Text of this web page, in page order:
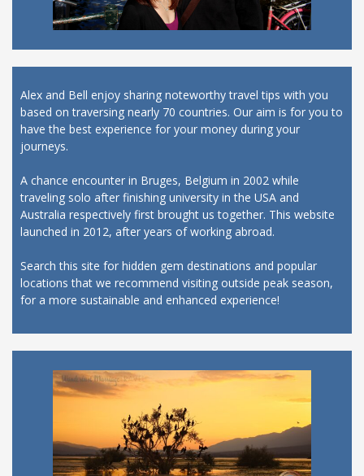
Alex and Bell enjoy sharing noteworthy travel tips with you
based on traversing nearly 70 countries. Our aim is for you to
have the best experience for your money during your
journeys.
A chance encounter in Bruges, Belgium in 2002 while
traveling solo after finishing university in the USA and
Australia respectively first brought us together. This website
launched in 2012, after years of working abroad.
Search this site for hidden gem destinations and popular
locations that we recommend visiting outside peak season,
for a more sustainable and enhanced experience!